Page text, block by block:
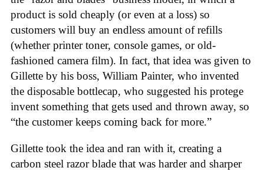
product is sold cheaply (or even at a loss) so
customers will buy an endless amount of refills
(whether printer toner, console games, or old-
fashioned camera film). In fact, that idea was given to
Gillette by his boss, William Painter, who invented
the disposable bottlecap, who suggested his protege
invent something that gets used and thrown away, so
“the customer keeps coming back for more.”
Gillette took the idea and ran with it, creating a
carbon steel razor blade that was harder and sharper